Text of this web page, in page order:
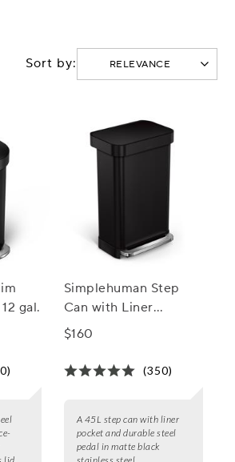
and shapes to find the sleek black
Sort by:
gal.
Simplehuman Step
Can with Liner
Pocket, 45 L
$160
(350)
A 45L step can with liner
pocket and durable steel
pedal in matte black